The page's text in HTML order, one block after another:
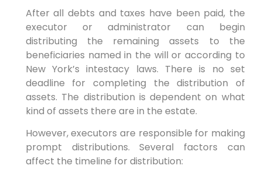
After all debts and taxes have been paid, the
executor or administrator can begin
distributing the remaining assets to the
beneficiaries named in the will or according to
New York’s intestacy laws. There is no set
deadline for completing the distribution of
assets. The distribution is dependent on what
kind of assets there are in the estate.
However, executors are responsible for making
prompt distributions. Several factors can
affect the timeline for distribution: